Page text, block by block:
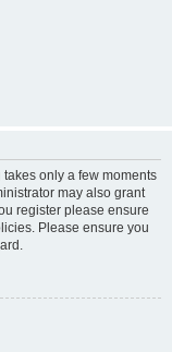
only a few moments
may also grant
register please ensure
Please ensure you